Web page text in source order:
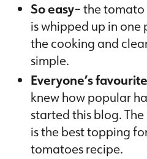
So easy– the
is whipped up in one
the cooking and
simple.
Everyone’s
knew how popular
started this blog.
is the best topping
tomatoes recipe.